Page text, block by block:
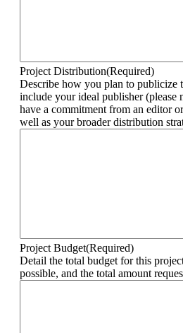
Project Distribution(Required)
Describe how you plan to publicize
include your ideal publisher (please
have a commitment from an editor
well as your broader distribution
Project Budget(Required)
Detail the total budget for this
possible, and the total amount